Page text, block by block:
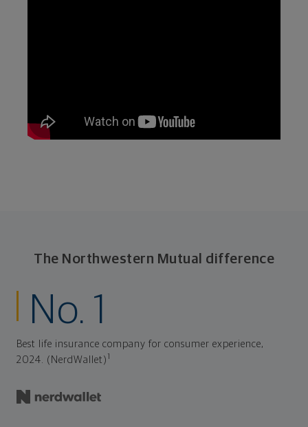
The Northwestern Mutual difference
No. 1
Best life insurance company for consumer experience,
2024. (NerdWallet) 1